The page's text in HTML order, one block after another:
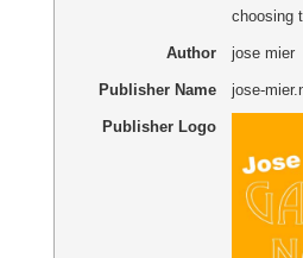
choosing
Author jose mier
Publisher Name jose-
Publisher Logo